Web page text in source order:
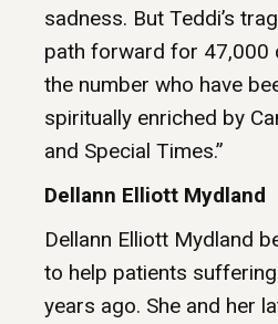
sadness. But Teddi’s
path forward for 47,000
the number who have
spiritually enriched by
and Special Times.”
Dellann Elliott Mydland
Dellann Elliott Mydland
to help patients
years ago. She and her